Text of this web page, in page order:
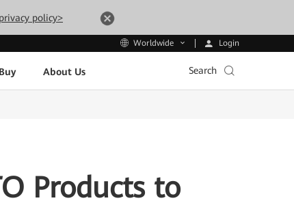
policy>
Worldwide Login
About Us Search
Products to